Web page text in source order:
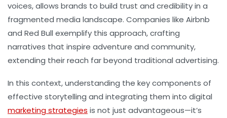
voices, allows brands to build trust and credibility in a
fragmented media landscape. Companies like Airbnb
and Red Bull exemplify this approach, crafting
narratives that inspire adventure and community,
extending their reach far beyond traditional advertising.
In this context, understanding the key components of
effective storytelling and integrating them into digital
marketing strategies is not just advantageous—it’s